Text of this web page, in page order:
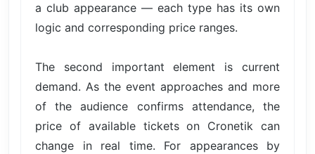
a club appearance — each type has its own
logic and corresponding price ranges.
The second important element is current
demand. As the event approaches and more
of the audience confirms attendance, the
price of available tickets on Cronetik can
change in real time. For appearances by